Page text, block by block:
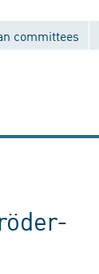
committees